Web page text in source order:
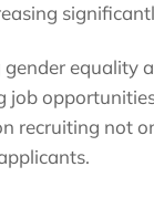
equality
job
recruiting not